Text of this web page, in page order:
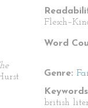
Word
Genre:
british